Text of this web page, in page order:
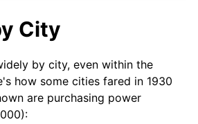
1.92%
0.75%
$199,971.26
$999,856.29dollars
today
City
by city, even within the
how some cities fared in 1930
are purchasing power